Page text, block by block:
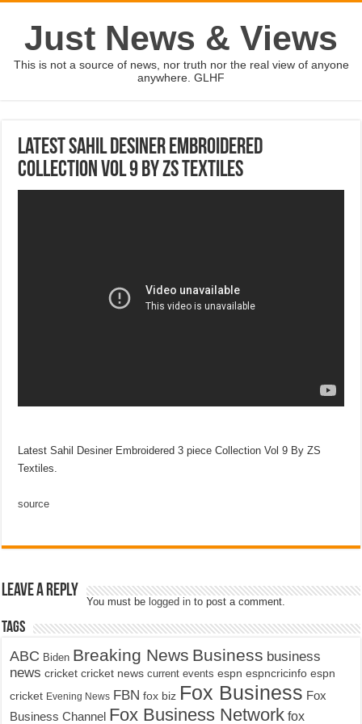
Just News & Views
This is not a source of news, nor truth nor the real view of anyone
anywhere. GLHF
Latest Sahil Desiner Embroidered
Collection Vol 9 By ZS Textiles
Latest Sahil Desiner Embroidered 3 piece Collection Vol 9 By ZS
Textiles.
source
Leave a Reply
You must be logged in to post a comment.
Tags
ABC Biden Breaking News Business business
news cricket cricket news current events espn espncricinfo espn
cricket Evening News FBN fox biz Fox Business Fox
Business Channel Fox Business Network fox